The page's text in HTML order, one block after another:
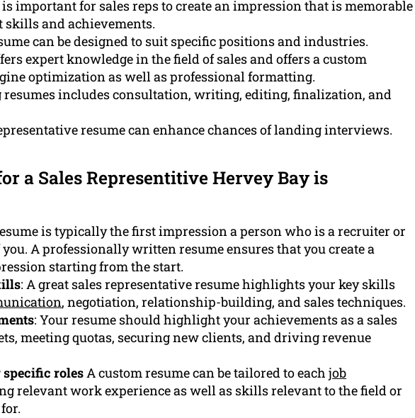
important for sales reps to create an impression that is memorable
and achievements.
can be designed to suit specific positions and industries.
expert knowledge in the field of sales and offers a custom
optimization as well as professional formatting.
includes consultation, writing, editing, finalization, and
resume can enhance chances of landing interviews.
a Sales Representitive Hervey Bay is
is typically the first impression a person who is a recruiter or
A professionally written resume ensures that you create a
starting from the start.
: A great sales representative resume highlights your key skills
, negotiation, relationship-building, and sales techniques.
: Your resume should highlight your achievements as a sales
meeting quotas, securing new clients, and driving revenue
rolesA custom resume can be tailored to each job
relevant work experience as well as skills relevant to the field or